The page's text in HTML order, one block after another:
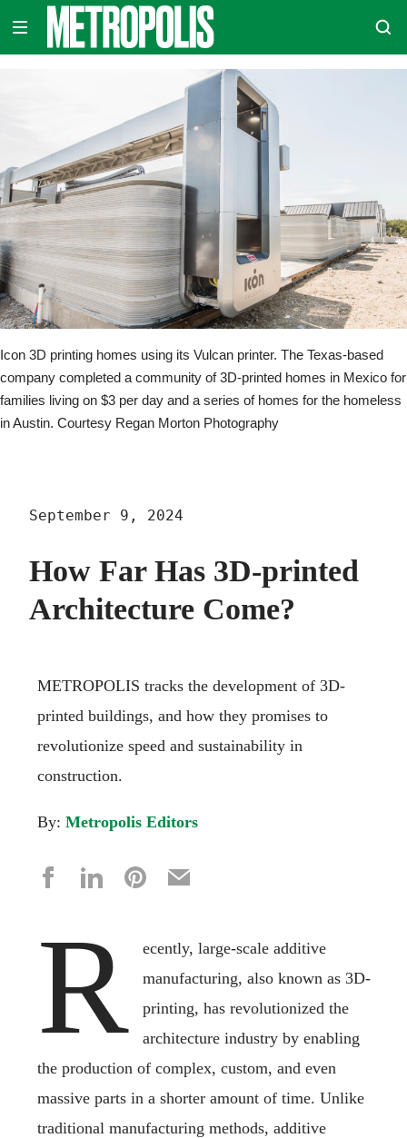
content
METROPOLIS
Icon 3D printing homes using its Vulcan printer. The Texas-based
company completed a community of 3D-printed homes in Mexico for
families living on $3 per day and a series of homes for the homeless
in Austin. Courtesy Regan Morton Photography
September 9, 2024
How Far Has 3D-printed
Architecture Come?
METROPOLIS tracks the development of 3D-
printed buildings, and how they promises to
revolutionize speed and sustainability in
construction.
By: Metropolis Editors
R
ecently, large-scale additive
manufacturing, also known as 3D-
printing, has revolutionized the
architecture industry by enabling
the production of complex, custom, and even
massive parts in a shorter amount of time. Unlike
traditional manufacturing methods, additive